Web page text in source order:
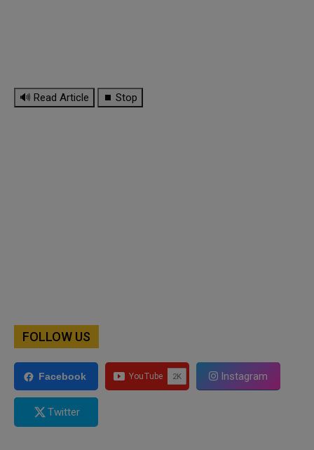
🔊 Read Article ⏹ Stop
FOLLOW US
Facebook Instagram
Twitter